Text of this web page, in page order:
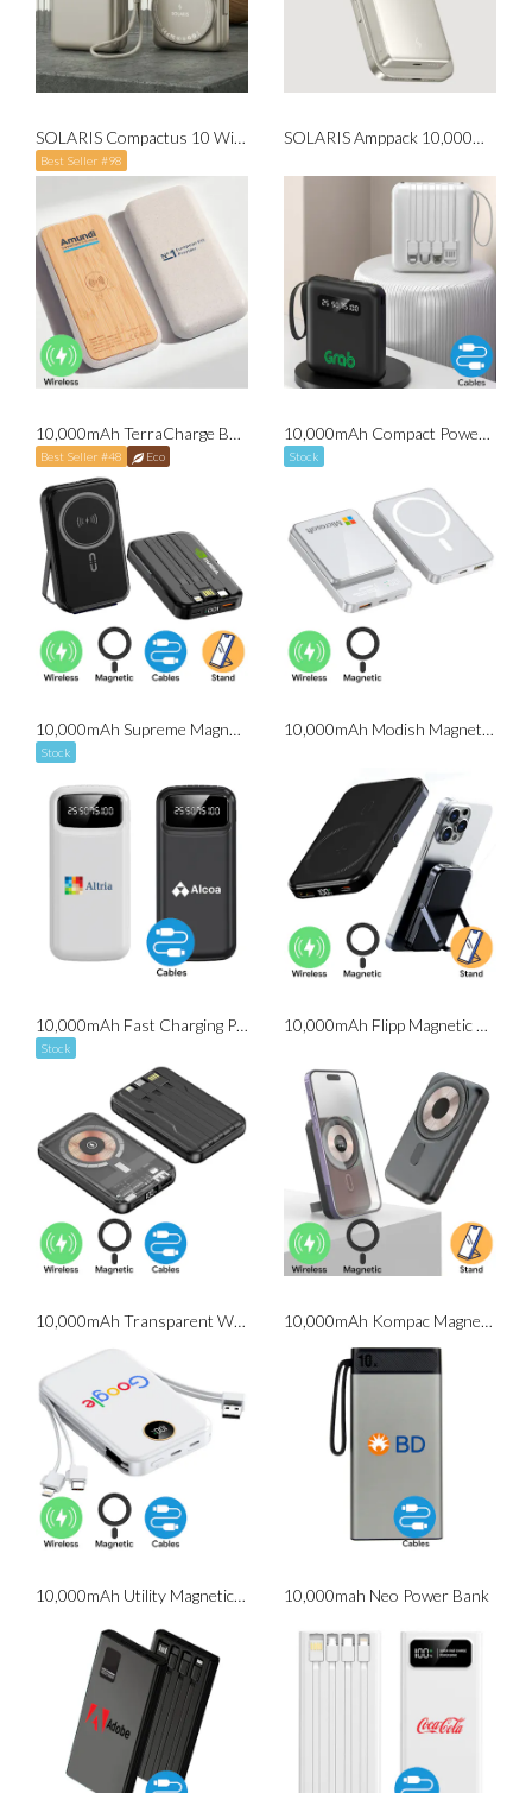
SOLARIS Compactus 10 Wireless Powerbank with Built-in Cable
Best Seller #98
SOLARIS Amppack 10,000mah Magnetic Fast Charging Wireless Powerbank
10,000mAh TerraCharge Bamboo Wireless Powerbank
Best Seller #48 Eco
10,000mAh Compact Powerbank with Cables
Stock
10,000mAh Supreme Magnetic Wireless Powerbank with Cables & Stand
Stock
10,000mAh Modish Magnetic Wireless Powerbank
10,000mAh Fast Charging Powerbank with Digital Display and Built in Cable
Stock
10,000mAh Flipp Magnetic Wireless Powerbank With Phone Stand
10,000mAh Transparent Wireless Powerbank 10,000mAh Kompac Magnetic Wireless Powerbank With Phone Stand
10,000mAh Utility Magnetic Wireless Powerbank with Cables 10,000mah Neo Power Bank